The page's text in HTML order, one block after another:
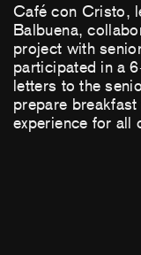
Café con Cristo,
Balbuena,
project with
participated in a
letters to the
prepare
experience for all